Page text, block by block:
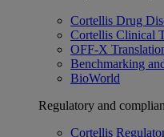
Cortellis Drug
Cortellis Clinical
OFF-X
Benchmarking
BioWorld
Regulatory and
Cortellis